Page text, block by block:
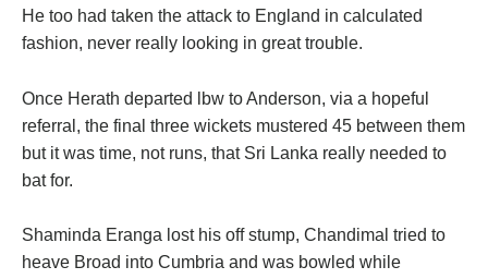
He too had taken the attack to England in calculated
fashion, never really looking in great trouble.
Once Herath departed lbw to Anderson, via a hopeful
referral, the final three wickets mustered 45 between them
but it was time, not runs, that Sri Lanka really needed to
bat for.
Shaminda Eranga lost his off stump, Chandimal tried to
heave Broad into Cumbria and was bowled while